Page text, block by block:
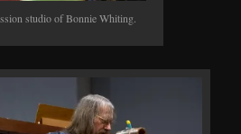
studio of Bonnie Whiting.